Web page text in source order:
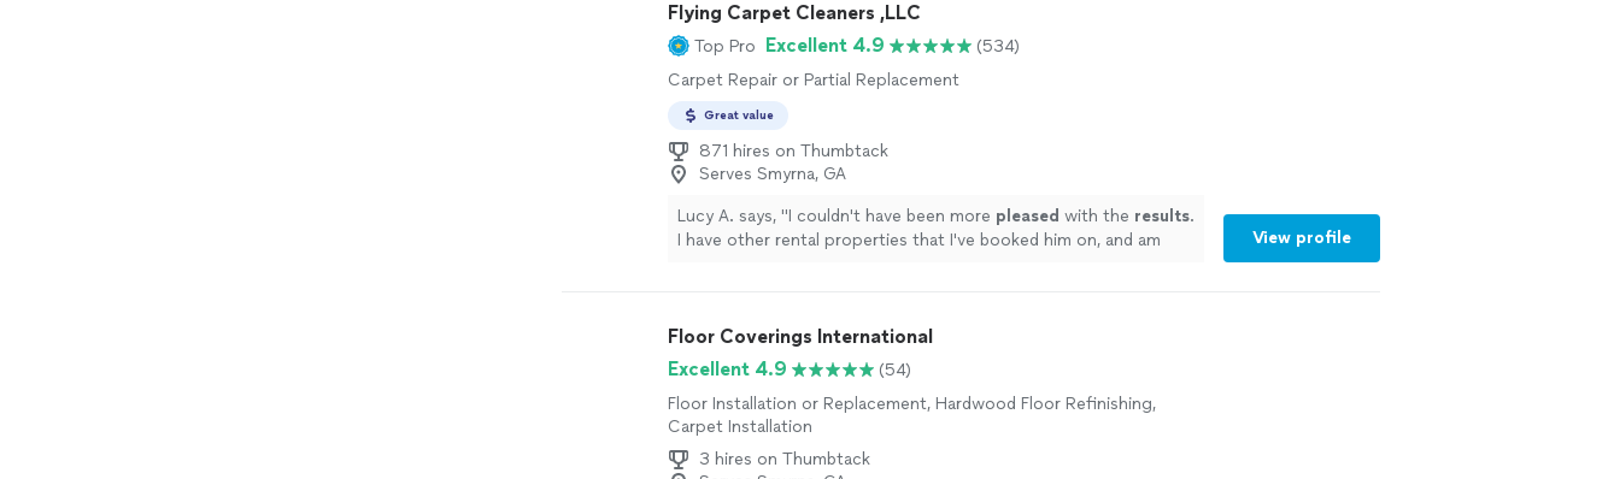
Flying Carpet Cleaners ,LLC
Top Pro Excellent 4.9
(534)
Carpet Repair or Partial Replacement
Great value
871 hires on Thumbtack
Serves Smyrna, GA
Lucy A. says, "I couldn't have been more pleased with the results.
I have other rental properties that I've booked him on, and am
View profile
Floor Coverings International
Excellent 4.9
(54)
Floor Installation or Replacement, Hardwood Floor Refinishing,
Carpet Installation
3 hires on Thumbtack